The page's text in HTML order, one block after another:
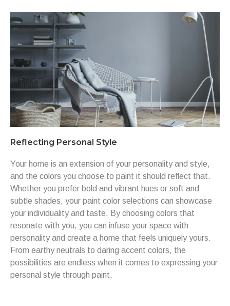
Reflecting Personal Style
Your home is an extension of your personality and style,
and the colors you choose to paint it should reflect that.
Whether you prefer bold and vibrant hues or soft and
subtle shades, your paint color selections can showcase
your individuality and taste. By choosing colors that
resonate with you, you can infuse your space with
personality and create a home that feels uniquely yours.
From earthy neutrals to daring accent colors, the
possibilities are endless when it comes to expressing your
personal style through paint.